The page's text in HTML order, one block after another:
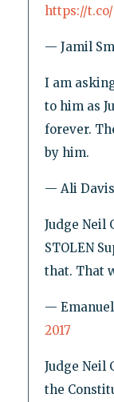
https://t.co/
— Jamil
I am
to him as
forever.
by him.
— Ali Davis
Judge Neil
STOLEN
that. That
—
2017
Judge Neil
the